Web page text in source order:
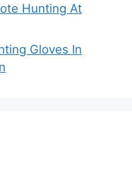
Hunting At
Gloves In